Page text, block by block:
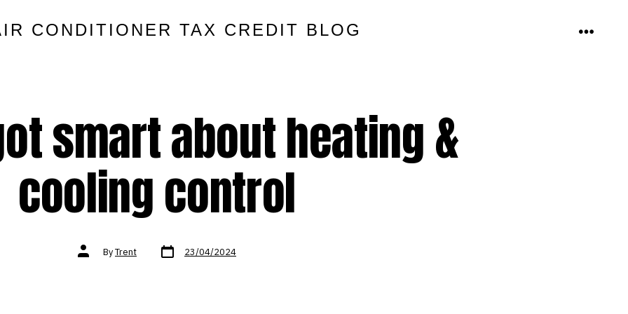
CONDITIONER TAX CREDIT BLOG MENU
smart about heating &
cooling control
Post
authorByTrent Post
date 23/04/2024